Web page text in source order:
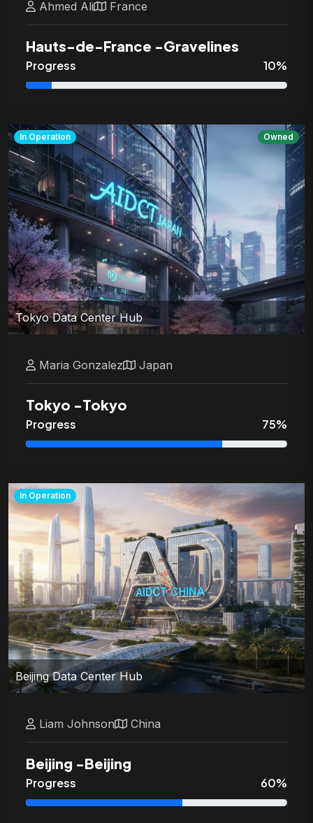
Ahmed Ali France
Hauts-de-France -Gravelines
Progress 10%
In Operation Owned
Tokyo Data Center Hub
Maria Gonzalez Japan
Tokyo -Tokyo
Progress 75%
In Operation
Beijing Data Center Hub
Liam Johnson China
Beijing -Beijing
Progress 60%